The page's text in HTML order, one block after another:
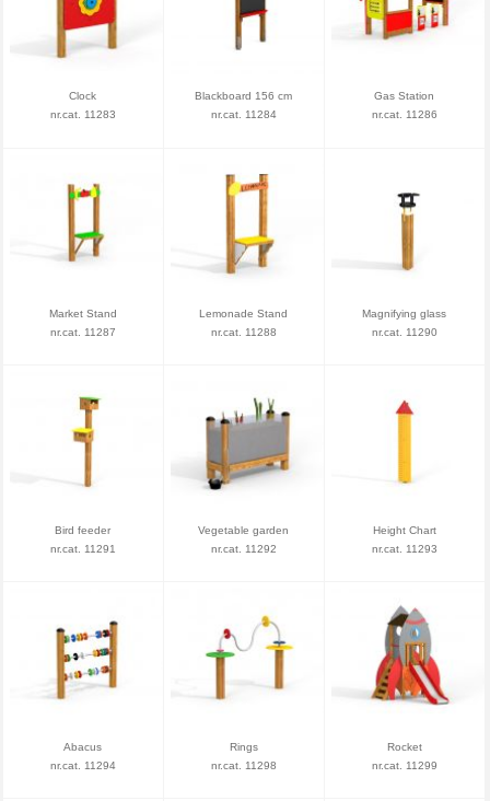
Clock
nr.cat. 11283
Blackboard 156 cm
nr.cat. 11284
Gas Station
nr.cat. 11286
Market Stand
nr.cat. 11287
Lemonade Stand
nr.cat. 11288
Magnifying glass
nr.cat. 11290
Bird feeder
nr.cat. 11291
Vegetable garden
nr.cat. 11292
Height Chart
nr.cat. 11293
Abacus
nr.cat. 11294
Rings
nr.cat. 11298
Rocket
nr.cat. 11299